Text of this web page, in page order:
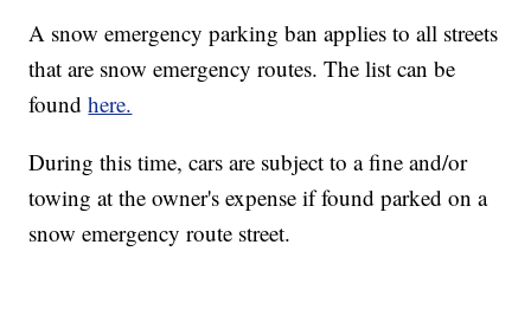
A snow emergency parking ban applies to all streets
that are snow emergency routes. The list can be
foundhere.
During this time, cars are subject to a fine and/or
towing at the owner's expense if found parked on a
snow emergency route street.